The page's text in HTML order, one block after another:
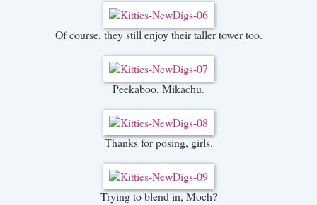
Of course, they still enjoy their taller tower too.
Peekaboo, Mikachu.
Thanks for posing, girls.
Trying to blend in, Moch?